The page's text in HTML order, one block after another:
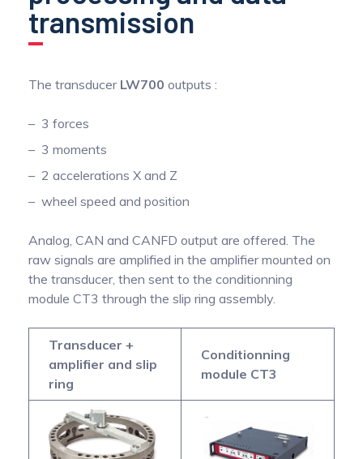
transmission
The transducer LW700 outputs :
3 forces
3 moments
2 accelerations X and Z
wheel speed and position
Analog, CAN and CANFD output are offered. The
raw signals are amplified in the amplifier mounted on
the transducer, then sent to the conditionning
module CT3 through the slip ring assembly.
Transducer +
amplifier and slip
ring
Conditionning
module CT3